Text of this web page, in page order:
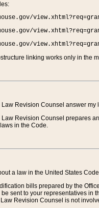
linking works only in the
Law Revision Counsel answer
Law Revision Counsel prepares
in the Code.
a law in the United States
bills prepared by the
sent to your representatives in
Revision Counsel is not